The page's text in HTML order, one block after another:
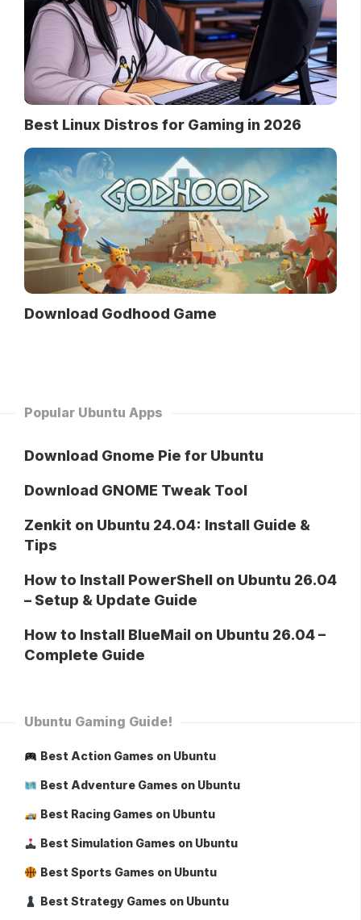
Best Linux Distros for Gaming in 2026
Download Godhood Game
Popular Ubuntu Apps
Download Gnome Pie for Ubuntu
Download GNOME Tweak Tool
Zenkit on Ubuntu 24.04: Install Guide &
Tips
How to Install PowerShell on Ubuntu 26.04
– Setup & Update Guide
How to Install BlueMail on Ubuntu 26.04 –
Complete Guide
Ubuntu Gaming Guide!
Best Action Games on Ubuntu
Best Adventure Games on Ubuntu
Best Racing Games on Ubuntu
Best Simulation Games on Ubuntu
Best Sports Games on Ubuntu
Best Strategy Games on Ubuntu